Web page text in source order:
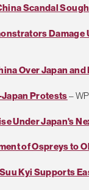
Scandal
Damage
Over Japan and
Protests– WP
Under Japan's
of Ospreys to
Kyi Supports